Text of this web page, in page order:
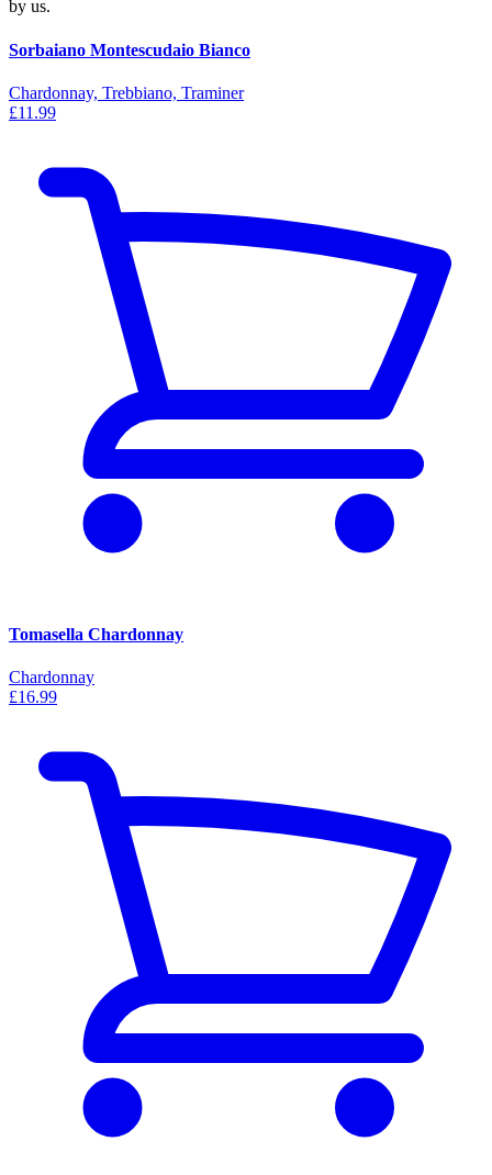
by us.
Sorbaiano Montescudaio Bianco
Chardonnay, Trebbiano, Traminer
£11.99
Tomasella Chardonnay
Chardonnay
£16.99